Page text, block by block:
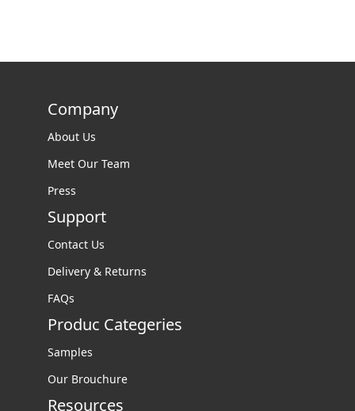
Company
About Us
Meet Our Team
Press
Support
Contact Us
Delivery & Returns
FAQs
Produc Categeries
Samples
Our Brouchure
Resources